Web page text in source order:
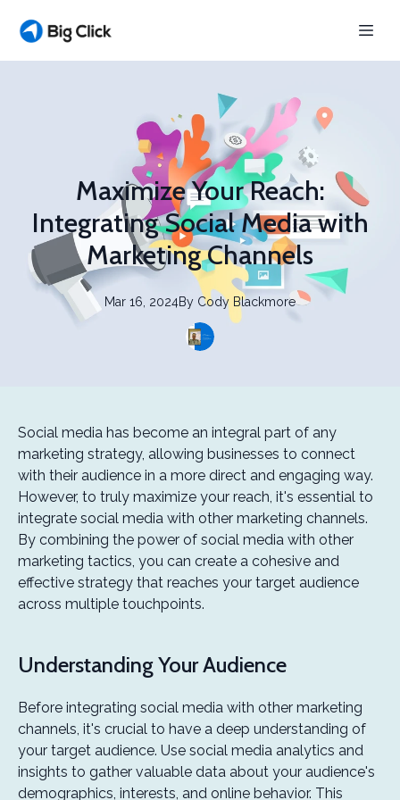
Maximize Your Reach:
Integrating Social Media with
Marketing Channels
Mar 16, 2024By Cody Blackmore
Social media has become an integral part of any
marketing strategy, allowing businesses to connect
with their audience in a more direct and engaging way.
However, to truly maximize your reach, it's essential to
integrate social media with other marketing channels.
By combining the power of social media with other
marketing tactics, you can create a cohesive and
effective strategy that reaches your target audience
across multiple touchpoints.
Understanding Your Audience
Before integrating social media with other marketing
channels, it's crucial to have a deep understanding of
your target audience. Use social media analytics and
insights to gather valuable data about your audience's
demographics, interests, and online behavior. This